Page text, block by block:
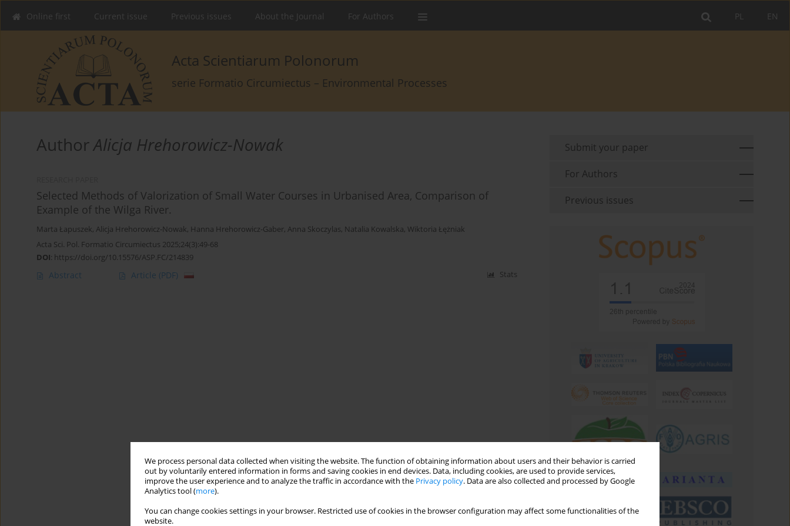
We process personal data collected when visiting the website. The function of obtaining information about users and their behavior is carried
out by voluntarily entered information in forms and saving cookies in end devices. Data, including cookies, are used to provide services,
improve the user experience and to analyze the traffic in accordance with the Privacy policy. Data are also collected and processed by Google
Analytics tool (more).
You can change cookies settings in your browser. Restricted use of cookies in the browser configuration may affect some functionalities of the
website.
EN
PL
Online first Current issue Previous issues About the Journal For Authors
Acta Scientiarum Polonorum
serie Formatio Circumiectus – Environmental Processes
AuthorAlicja Hrehorowicz-Nowak
Selected Methods of Valorization of Small Water Courses in Urbanised Area, Comparison of
Example of the Wilga River.
Marta Łapuszek, Alicja Hrehorowicz-Nowak, Hanna Hrehorowicz-Gaber, Anna Skoczylas, Natalia Kowalska, Wiktoria Łężniak
Acta Sci. Pol. Formatio Circumiectus 2025;24(3):49-68
DOI: https://doi.org/10.15576/ASP.FC/214839
Abstract Article (PDF) Stats
Submit your paper
For Authors
Previous issues